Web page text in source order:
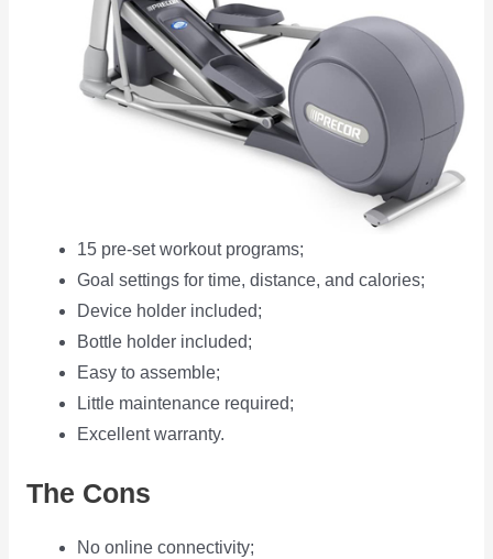
15 pre-set workout programs;
Goal settings for time, distance, and calories;
Device holder included;
Bottle holder included;
Easy to assemble;
Little maintenance required;
Excellent warranty.
The Cons
No online connectivity;